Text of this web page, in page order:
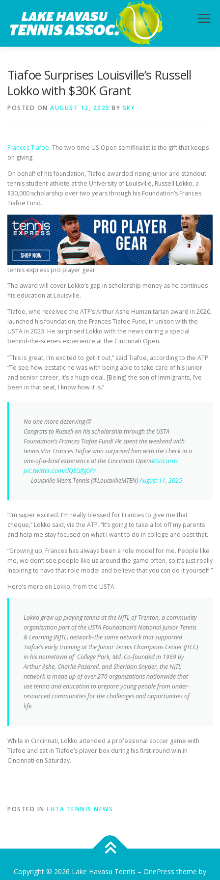
content
Menu
Tiafoe Surprises Louisville’s Russell
Lokko with $30K Grant
POSTED ON AUGUST 12, 2025 BY SKY
Frances Tiafoe. The two-time US Open semifinalist is the gift that keeps
on giving.
On behalf of his foundation, Tiafoe awarded rising junior and standout
tennis student-athlete at the University of Louisville, Russell Lokko, a
$30,000 scholarship over two years through his Foundation’s Frances
Tiafoe Fund.
tennis express pro player gear
The award will cover Lokko’s gap in scholarship money as he continues
his education at Louisville.
Tiafoe, who received the ATP’s Arthur Ashe Humanitarian award in 2020,
launched his foundation, the Frances Tiafoe Fund, in unison with the
USTA in 2023. He surprised Lokko with the news during a special
behind-the-scenes experience at the Cincinnati Open.
“This is great, I’m excited to get it out,” said Tiafoe, according to the ATP.
“To see how ecstatic he was with being able to take care of his junior
and senior career, it’s a huge deal. [Being] the son of immigrants, I’ve
been in that seat, I know how it is.”
No one more deserving👏
Congrats to Russell on his scholarship through the USTA
Foundation’s Frances Tiafoe Fund! He spent the weekend with
tennis star Frances Tiafoe who surprised him with the check in a
one-of-a-kind experience at the Cincinnati Open!#GoCards
pic.twitter.com/dQEGIfg0Pr
— Louisville Men’s Tennis (@LouisvilleMTEN)August 11, 2025
“I’m super excited. I’m really blessed for Frances to give me that
cheque,” Lokko said, via the ATP. “It’s going to take a lot off my parents
and help me stay focused on what I want to do in college and past that.
“Growing up, Frances has always been a role model for me. People like
me, we don’t see people like us around the game often, so it’s just really
inspiring to have that role model and believe that you can do it yourself.”
Here’s more on Lokko, from the USTA:
Lokko grew up playing tennis at the NJTL of Trenton, a community
organization part of the USTA Foundation’s National Junior Tennis
& Learning (NJTL) network–the same network that supported
Tiafoe’s early training at the Junior Tennis Champions Center (JTCC)
in his hometown of College Park, Md. Co-founded in 1969 by
Arthur Ashe, Charlie Pasarell, and Sheridan Snyder, the NJTL
network is made up of over 270 organizations nationwide that
use tennis and education to prepare young people from under-
resourced communities for the challenges and opportunities of
life.
While in Cincinnati, Lokko attended a professional soccer game with
Tiafoe and sat in Tiafoe’s player box during his first-round win in
Cincinnati on Saturday.
POSTED IN LHTA TENNIS NEWS
Copyright © 2026 Lake Havasu Tennis – OnePress theme by